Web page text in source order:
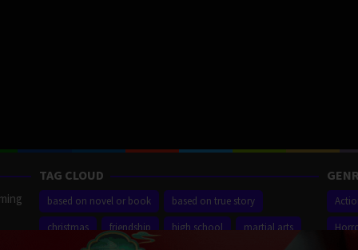
TAG CLOUD
based on novel or book
based on true story
christmas
friendship high school
martial arts